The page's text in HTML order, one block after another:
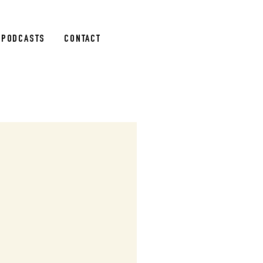
PODCASTS CONTACT